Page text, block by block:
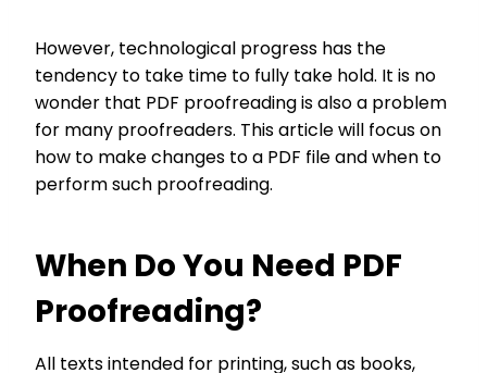
However, technological progress has the
tendency to take time to fully take hold. It is no
wonder that PDF proofreading is also a problem
for many proofreaders. This article will focus on
how to make changes to a PDF file and when to
perform such proofreading.
When Do You Need PDF
Proofreading?
All texts intended for printing, such as books,